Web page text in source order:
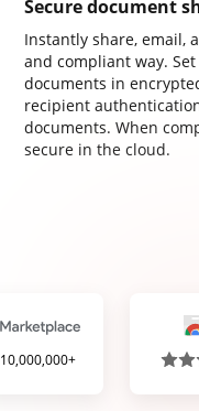
Secure document
Instantly share, email,
and compliant way.
documents in
recipient
documents. When
secure in the cloud.
10,000,000+